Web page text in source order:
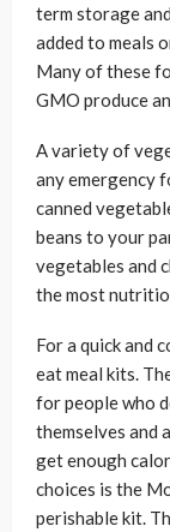
term storage
added to meals
Many of these
GMO produce
A variety of
any emergency
canned
beans to your
vegetables and
the most
For a quick and
eat meal kits.
for people who
themselves and
get enough
choices is the
perishable kit.